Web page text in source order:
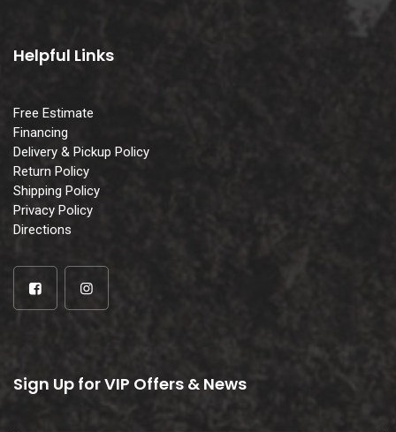
Helpful Links
Free Estimate
Financing
Delivery & Pickup Policy
Return Policy
Shipping Policy
Privacy Policy
Directions
Sign Up for VIP Offers & News